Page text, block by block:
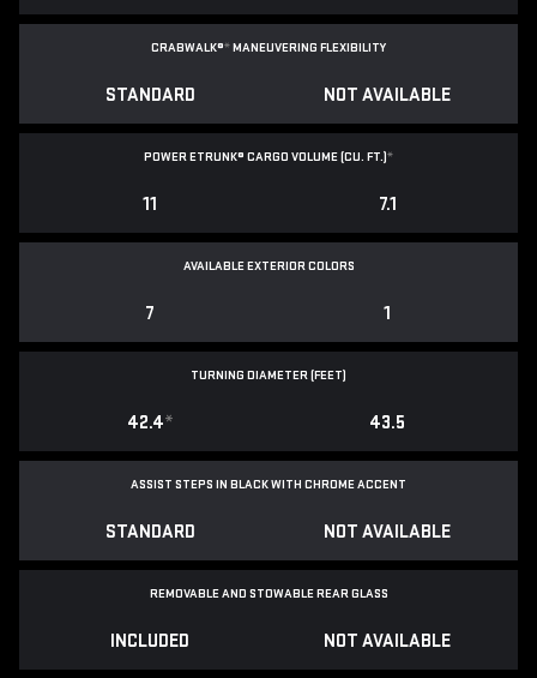
CRABWALK®*MANEUVERING FLEXIBILITY
STANDARD NOT AVAILABLE
POWER ETRUNK® CARGO VOLUME (CU. FT.)*
11 7.1
AVAILABLE EXTERIOR COLORS
7 1
TURNING DIAMETER (FEET)
42.4* 43.5
ASSIST STEPS IN BLACK WITH CHROME ACCENT
STANDARD NOT AVAILABLE
REMOVABLE AND STOWABLE REAR GLASS
INCLUDED NOT AVAILABLE